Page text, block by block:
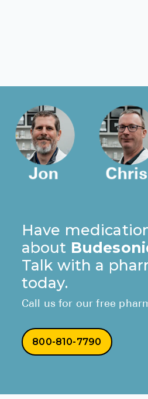
Have
about
Talk with a
today.
Call us for our free
800-810-7790